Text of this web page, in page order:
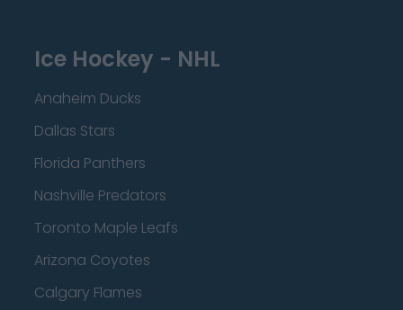
Ice Hockey - NHL
Anaheim Ducks
Dallas Stars
Florida Panthers
Nashville Predators
Toronto Maple Leafs
Arizona Coyotes
Calgary Flames